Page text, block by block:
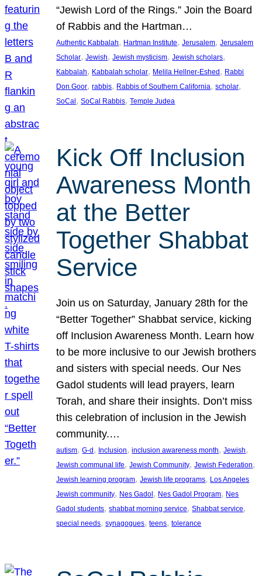
“Jewish Lord of the Rings.” Join the Board
of Rabbis and the Hartman…
Authentic Kabbalah, Hartman Institute, Jerusalem, Jerusalem
Scholar, Jewish, Jewish mysticism, Jewish scholars
Kabbalah, Kabbalah scholar, Melila Hellner-Eshed, Rabbi
Don Goor, rabbis, Rabbis of Southern California, scholar
SoCal, SoCal Rabbis, Temple Judea
Kick Off Inclusion
Awareness Month
at the Better
Together Shabbat
Service
Join us on Saturday, January 28th for the
“Better Together” Shabbat service, kicking
off Inclusion Awareness Month. Learn how
to be more inclusive to our Jewish brothers
and sisters with special needs. Our Nes
Gadol students will lead prayers, learn
Torah, and share their insights. Don’t miss
this celebration of inclusion in the Jewish
community.…
autism, G-d, Inclusion, inclusion awareness month, Jewish
Jewish communal life, Jewish Community, Jewish Federation
Jewish learning program, Jewish life programs, Los Angeles
Jewish community, Nes Gadol, Nes Gadol Program, Nes
Gadol students, shabbat morning service, Shabbat service
special needs, synagogues, teens, tolerance